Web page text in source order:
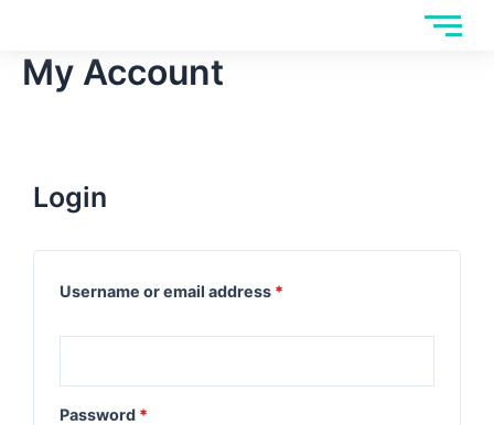
content
My Account
Login
Username or email address *
Password *